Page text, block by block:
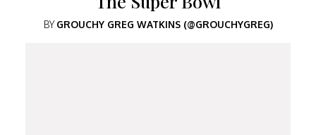
BYGROUCHY GREG WATKINS (@GROUCHYGREG)